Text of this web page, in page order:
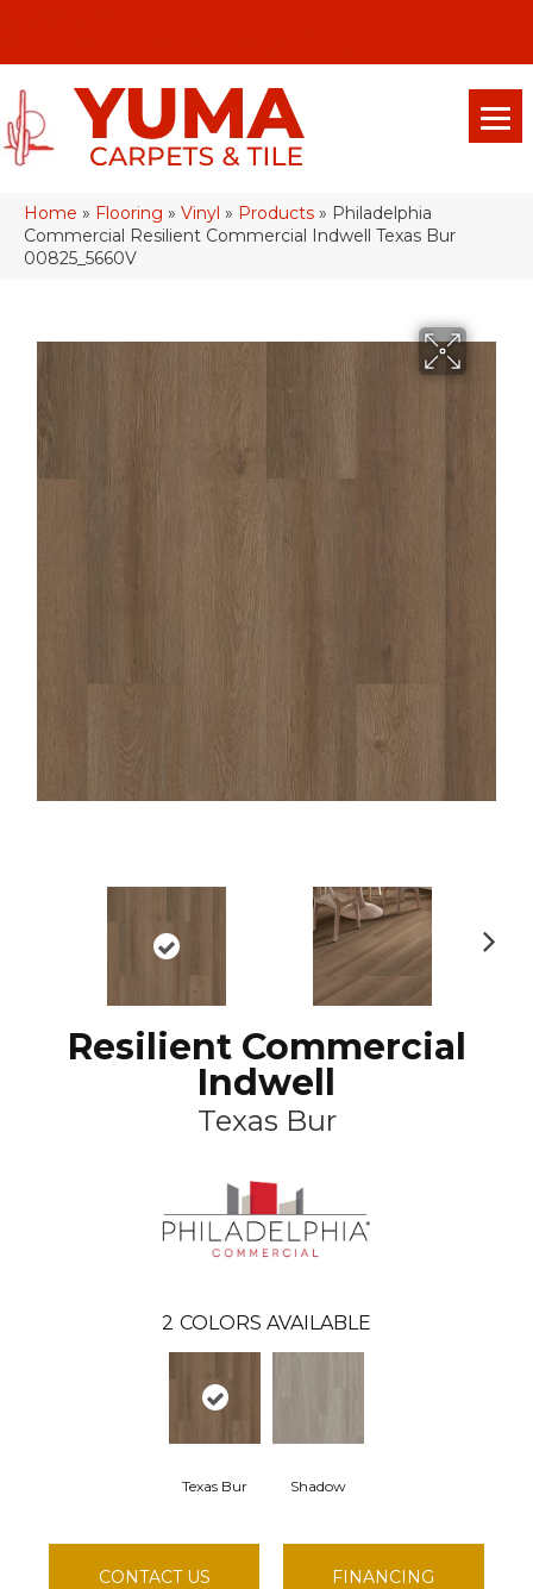
Home » Flooring » Vinyl » Products » Philadelphia
Commercial Resilient Commercial Indwell Texas Bur
00825_5660V
Resilient Commercial
Indwell
Texas Bur
2 COLORS AVAILABLE
Texas Bur Shadow
CONTACT US FINANCING